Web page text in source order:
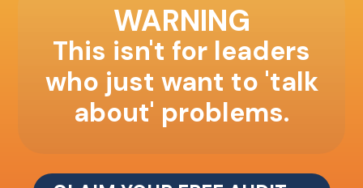
WARNING
This isn't for leaders
who just want to 'talk
about' problems.